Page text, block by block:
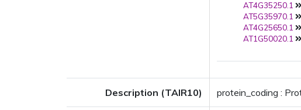
AT4G35250.1
AT5G35970.1
AT4G25650.1
AT1G50020.1
Description (TAIR10) protein_coding :